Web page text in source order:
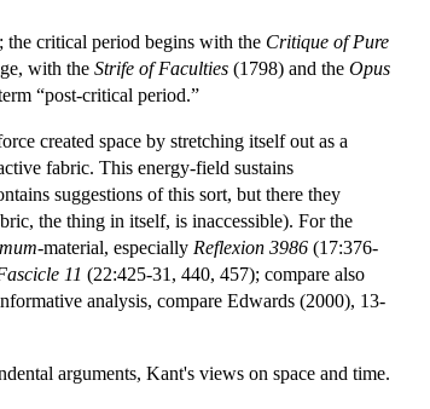
the critical period begins with the Critique of Pure
with the Strife of Faculties (1798) and the Opus
“post-critical period.”
created space by stretching itself out as a
fabric. This energy-field sustains
suggestions of this sort, but there they
the thing in itself, is inaccessible). For the
-material, especially Reflexion 3986 (17:376-
11 (22:425-31, 440, 457); compare also
analysis, compare Edwards (2000), 13-
arguments, Kant's views on space and time.